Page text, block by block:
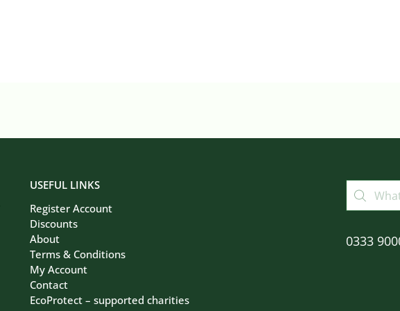
USEFUL LINKS
Register Account
Discounts
About
Terms & Conditions
My Account
Contact
EcoProtect – supported charities
0333